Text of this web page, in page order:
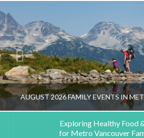
AUGUST 2026 FAMILY EVENTS IN
Exploring Healthy Food
for Metro Vancouver